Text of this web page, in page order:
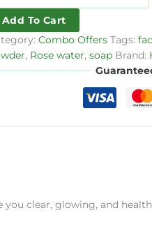
Add To Cart
Combo Offers Tags:
, Rose water, soap Brand:
clear, glowing, and